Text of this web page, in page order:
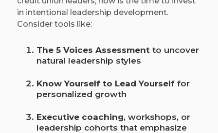
in intentional leadership development.
Consider tools like:
The 5 Voices Assessment to uncover
natural leadership styles
Know Yourself to Lead Yourself for
personalized growth
Executive coaching, workshops, or
leadership cohorts that emphasize